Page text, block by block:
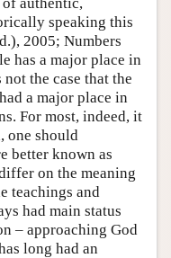
speaking this
2005; Numbers
has a major place in
the case that the
a major place in
For most, indeed, it
one should
better known as
on the meaning
teachings and
had main status
– approaching God
long had an